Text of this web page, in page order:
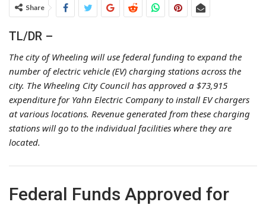
Share
TL/DR –
The city of Wheeling will use federal funding to expand the
number of electric vehicle (EV) charging stations across the
city. The Wheeling City Council has approved a $73,915
expenditure for Yahn Electric Company to install EV chargers
at various locations. Revenue generated from these charging
stations will go to the individual facilities where they are
located.
Federal Funds Approved for